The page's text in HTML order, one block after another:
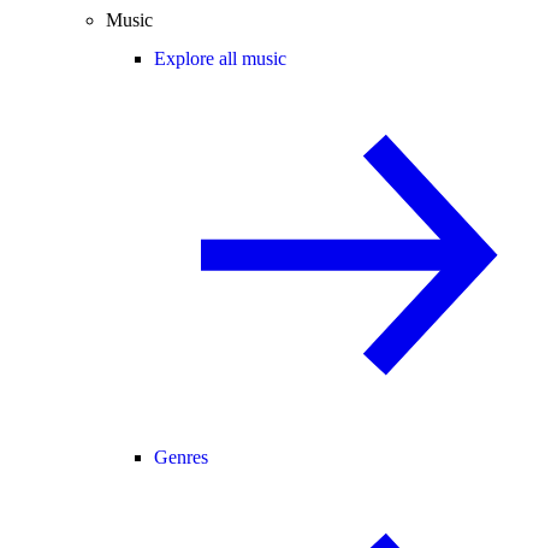
Music
Explore all music
Genres